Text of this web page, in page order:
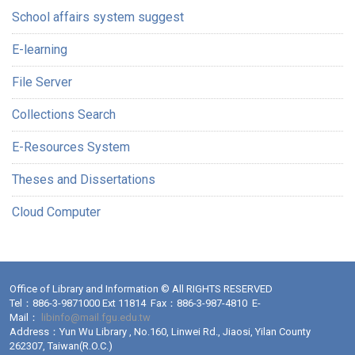
School affairs system suggest
E-learning
File Server
Collections Search
E-Resources System
Theses and Dissertations
Cloud Computer
Office of Library and Information © All RIGHTS RESERVED
Tel：886-3-9871000 Ext 11814 Fax：886-3-987-4810 E-
Mail：
libinfo@mail.fgu.edu.tw
Address：Yun Wu Library , No.160, Linwei Rd., Jiaosi, Yilan County
262307, Taiwan(R.O.C.)